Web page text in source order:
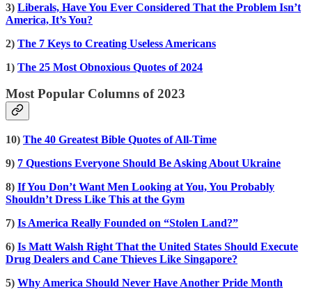
3) Liberals, Have You Ever Considered That the Problem Isn’t
America, It’s You?
2) The 7 Keys to Creating Useless Americans
1) The 25 Most Obnoxious Quotes of 2024
Most Popular Columns of 2023
10) The 40 Greatest Bible Quotes of All-Time
9) 7 Questions Everyone Should Be Asking About Ukraine
8) If You Don’t Want Men Looking at You, You Probably
Shouldn’t Dress Like This at the Gym
7) Is America Really Founded on “Stolen Land?”
6) Is Matt Walsh Right That the United States Should Execute
Drug Dealers and Cane Thieves Like Singapore?
5) Why America Should Never Have Another Pride Month